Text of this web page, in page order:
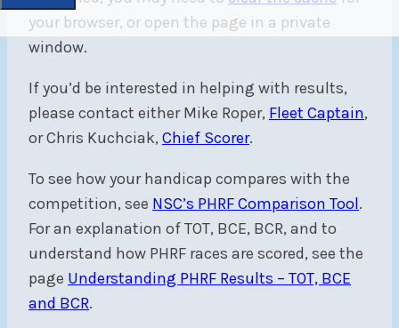
your browser, or open the page in a private
window.
If you’d be interested in helping with results,
please contact either Mike Roper, Fleet Captain,
or Chris Kuchciak, Chief Scorer.
To see how your handicap compares with the
competition, see NSC’s PHRF Comparison Tool.
For an explanation of TOT, BCE, BCR, and to
understand how PHRF races are scored, see the
page Understanding PHRF Results – TOT, BCE
and BCR.